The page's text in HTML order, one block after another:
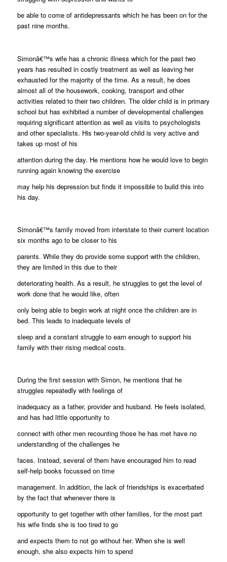
be able to come of antidepressants which he has been on for the
past nine months.
Simonâ€™s wife has a chronic illness which for the past two
years has resulted in costly treatment as well as leaving her
exhausted for the majority of the time. As a result, he does
almost all of the housework, cooking, transport and other
activities related to their two children. The older child is in primary
school but has exhibited a number of developmental challenges
requiring significant attention as well as visits to psychologists
and other specialists. His two-year-old child is very active and
takes up most of his
attention during the day. He mentions how he would love to begin
running again knowing the exercise
may help his depression but finds it impossible to build this into
his day.
Simonâ€™s family moved from interstate to their current location
six months ago to be closer to his
parents. While they do provide some support with the children,
they are limited in this due to their
deteriorating health. As a result, he struggles to get the level of
work done that he would like, often
only being able to begin work at night once the children are in
bed. This leads to inadequate levels of
sleep and a constant struggle to earn enough to support his
family with their rising medical costs.
During the first session with Simon, he mentions that he
struggles repeatedly with feelings of
inadequacy as a father, provider and husband. He feels isolated,
and has had little opportunity to
connect with other men recounting those he has met have no
understanding of the challenges he
faces. Instead, several of them have encouraged him to read
self-help books focussed on time
management. In addition, the lack of friendships is exacerbated
by the fact that whenever there is
opportunity to get together with other families, for the most part
his wife finds she is too tired to go
and expects them to not go without her. When she is well
enough, she also expects him to spend